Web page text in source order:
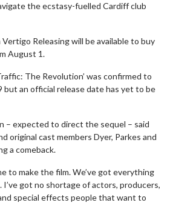
the ecstasy-fuelled Cardiff club
Releasing will be available to buy
August 1.
The Revolution’ was confirmed to
but an official release date has yet to be
– expected to direct the sequel – said
original cast members Dyer, Parkes and
a comeback.
to make the film. We’ve got everything
got no shortage of actors, producers,
special effects people that want to